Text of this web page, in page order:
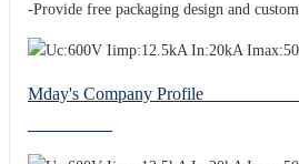
-Provide free packaging design and
Mday's